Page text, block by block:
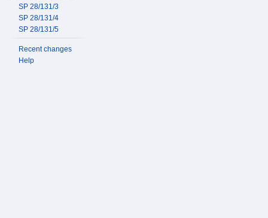
SP 28/131/3
SP 28/131/4
SP 28/131/5
Recent changes
Help